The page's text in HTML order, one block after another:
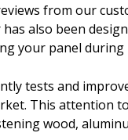
from our
also been
your panel
tests and
This attention
wood,